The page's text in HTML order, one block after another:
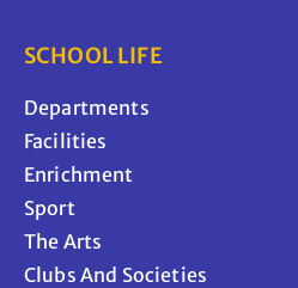
SCHOOL LIFE
Departments
Facilities
Enrichment
Sport
The Arts
Clubs And Societies